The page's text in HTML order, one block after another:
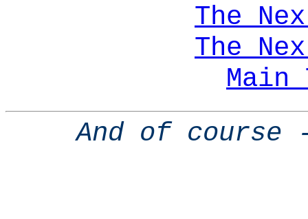
The
The
Main
And of course